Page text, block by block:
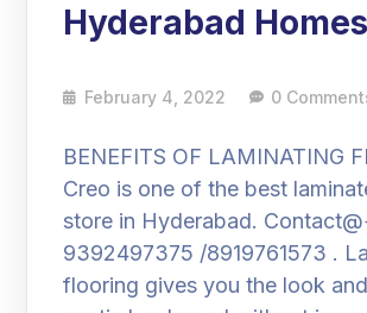
Hyderabad Homes
February 4, 2022 0
BENEFITS OF LAMINATING
Creo is one of the best
store in Hyderabad.
9392497375 /8919761573 .
flooring gives you the look